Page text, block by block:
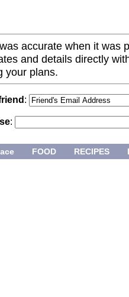
accurate when it was
and details directly
your plans.
:
:
FOOD RECIPES